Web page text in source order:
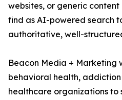
websites, or generic
find as AI-powered search
authoritative, well-
Beacon Media + Marketing
behavioral health,
healthcare organizations to